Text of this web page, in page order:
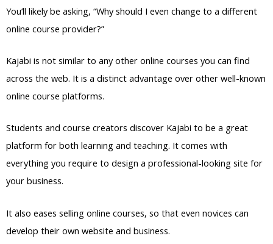
You’ll likely be asking, “Why should I even change to a different
online course provider?”
Kajabi is not similar to any other online courses you can find
across the web. It is a distinct advantage over other well-known
online course platforms.
Students and course creators discover Kajabi to be a great
platform for both learning and teaching. It comes with
everything you require to design a professional-looking site for
your business.
It also eases selling online courses, so that even novices can
develop their own website and business.